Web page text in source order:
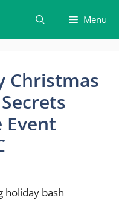
Menu
Christmas
holiday bash